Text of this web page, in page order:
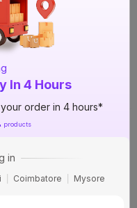
In 4 Hours
order in 4 hours*
products
in
Coimbatore Mysore
Ball Valve
(97% OFF
Tomorrow by 1 PM
Plus ¾ in. (20